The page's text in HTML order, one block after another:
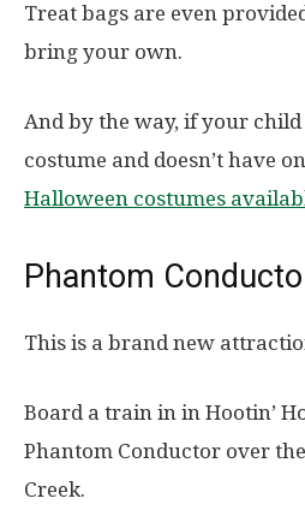
Treat bags are even
bring your own.
And by the way, if your
costume and doesn’t have
Halloween costumes
Phantom
This is a brand new
Board a train in in Hootin’
Phantom Conductor over
Creek.